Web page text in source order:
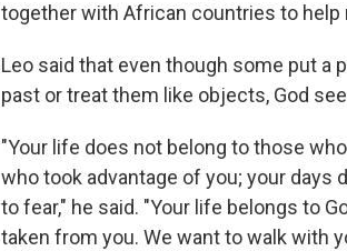
together with African countries to help
Leo said that even though some put a
past or treat them like objects, God
"Your life does not belong to those
who took advantage of you; your days
to fear," he said. "Your life belongs to
taken from you. We want to walk with